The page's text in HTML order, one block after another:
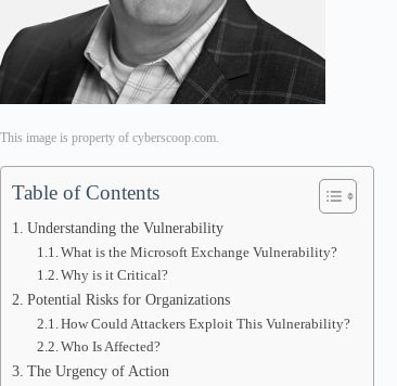
This image is property of cyberscoop.com.
Table of Contents
Understanding the Vulnerability
What is the Microsoft Exchange Vulnerability?
Why is it Critical?
Potential Risks for Organizations
How Could Attackers Exploit This Vulnerability?
Who Is Affected?
The Urgency of Action